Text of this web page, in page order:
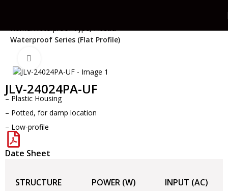
Home Waterproof Type, Plastic
Waterproof Series (Flat Profile)
JLV-24024PA-UF
– Plastic Housing
– Potted, for damp location
– Low-profile
Date Sheet
STRUCTURE POWER (W) INPUT (AC)